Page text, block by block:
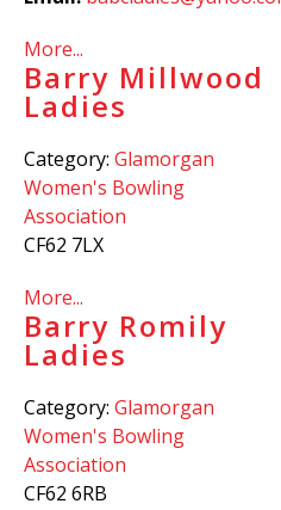
More...
Barry Millwood
Ladies
Category: Glamorgan
Women's Bowling
Association
CF62 7LX
More...
Barry Romily
Ladies
Category: Glamorgan
Women's Bowling
Association
CF62 6RB